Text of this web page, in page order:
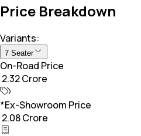
Price Breakdown
Variants:
7 Seater
On-Road Price
₹ 2.32 Crore
*Ex-Showroom Price
₹ 2.08 Crore